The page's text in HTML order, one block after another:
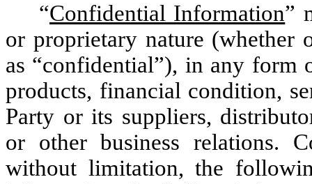
“Confidential Information”
or proprietary nature
as “confidential”), in any form
products, financial condition,
Party or its suppliers,
or other business relations.
without limitation, the